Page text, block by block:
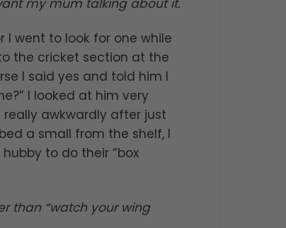
my mum talking about it.
I went to look for one while
the cricket section at the
I said yes and told him I
I looked at him very
awkwardly after just
a small from the shelf, I
to do their “box
than “watch your wing